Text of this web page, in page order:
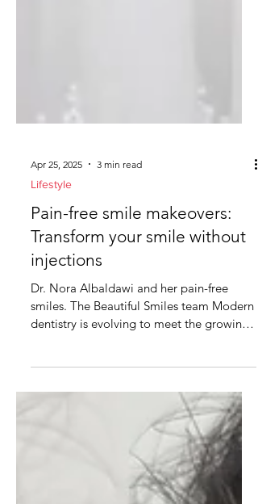
Apr 25, 2025 3 min read
Lifestyle
Pain-free smile makeovers:
Transform your smile without
injections
dentistry is evolving to meet the growing